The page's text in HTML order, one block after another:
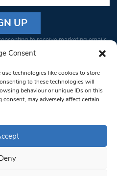
Consent
technologies like cookies to store
to these technologies will
behaviour or unique IDs on this
may adversely affect certain
to receive marketing emails
can revoke your consent to receive
are serviced by Constant Contact
Policy
Conditions